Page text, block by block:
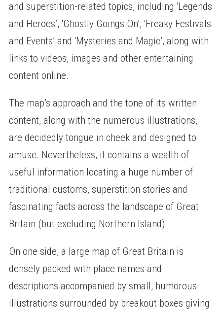
and superstition-related topics, including ‘Legends
and Heroes’, ‘Ghostly Goings On’, ‘Freaky Festivals
and Events’ and ‘Mysteries and Magic’, along with
links to videos, images and other entertaining
content online.
The map’s approach and the tone of its written
content, along with the numerous illustrations,
are decidedly tongue in cheek and designed to
amuse. Nevertheless, it contains a wealth of
useful information locating a huge number of
traditional customs, superstition stories and
fascinating facts across the landscape of Great
Britain (but excluding Northern Island).
On one side, a large map of Great Britain is
densely packed with place names and
descriptions accompanied by small, humorous
illustrations surrounded by breakout boxes giving